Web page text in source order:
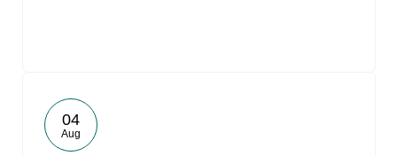
04
Aug